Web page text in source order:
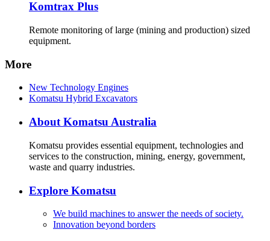
Komtrax Plus
Remote monitoring of large (mining and production) sized
equipment.
More
New Technology Engines
Komatsu Hybrid Excavators
About Komatsu Australia
Komatsu provides essential equipment, technologies and
services to the construction, mining, energy, government,
waste and quarry industries.
Explore Komatsu
We build machines to answer the needs of society.
Innovation beyond borders